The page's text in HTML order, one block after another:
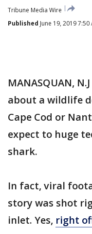
Tribune Media Wire
Published June 19, 2019 7:50
MANASQUAN,
about a wildlife
Cape Cod or
expect to huge
shark.
In fact, viral
story was shot
inlet. Yes, right